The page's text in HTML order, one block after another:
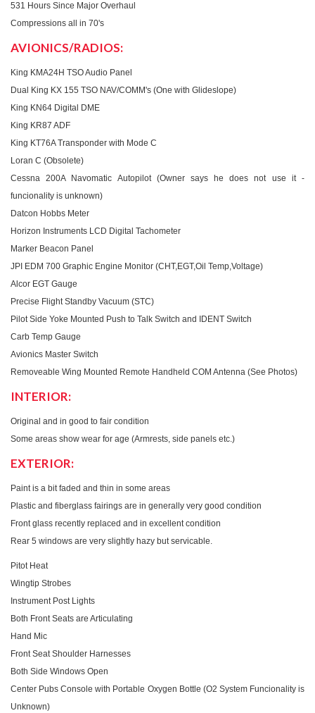
531 Hours Since Major Overhaul
Compressions all in 70's
AVIONICS/RADIOS:
King KMA24H TSO Audio Panel
Dual King KX 155 TSO NAV/COMM's (One with Glideslope)
King KN64 Digital DME
King KR87 ADF
King KT76A Transponder with Mode C
Loran C (Obsolete)
Cessna 200A Navomatic Autopilot (Owner says he does not use it -
funcionality is unknown)
Datcon Hobbs Meter
Horizon Instruments LCD Digital Tachometer
Marker Beacon Panel
JPI EDM 700 Graphic Engine Monitor (CHT,EGT,Oil Temp,Voltage)
Alcor EGT Gauge
Precise Flight Standby Vacuum (STC)
Pilot Side Yoke Mounted Push to Talk Switch and IDENT Switch
Carb Temp Gauge
Avionics Master Switch
Removeable Wing Mounted Remote Handheld COM Antenna (See Photos)
INTERIOR:
Original and in good to fair condition
Some areas show wear for age (Armrests, side panels etc.)
EXTERIOR:
Paint is a bit faded and thin in some areas
Plastic and fiberglass fairings are in generally very good condition
Front glass recently replaced and in excellent condition
Rear 5 windows are very slightly hazy but servicable.
Pitot Heat
Wingtip Strobes
Instrument Post Lights
Both Front Seats are Articulating
Hand Mic
Front Seat Shoulder Harnesses
Both Side Windows Open
Center Pubs Console with Portable Oxygen Bottle (O2 System Funcionality is
Unknown)